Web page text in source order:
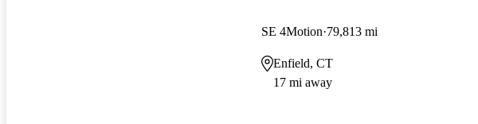
SE 4Motion 79,813 mi
Enfield, CT
17 mi away